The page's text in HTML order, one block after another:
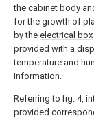
the cabinet body
for the growth of
by the electrical box
provided with a
temperature and
information.
Referring to fig. 4,
provided